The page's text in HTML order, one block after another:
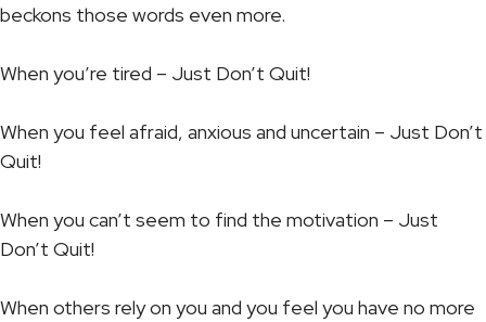
beckons those words even more.
When you’re tired – Just Don’t Quit!
When you feel afraid, anxious and uncertain – Just Don’t
Quit!
When you can’t seem to find the motivation – Just
Don’t Quit!
When others rely on you and you feel you have no more